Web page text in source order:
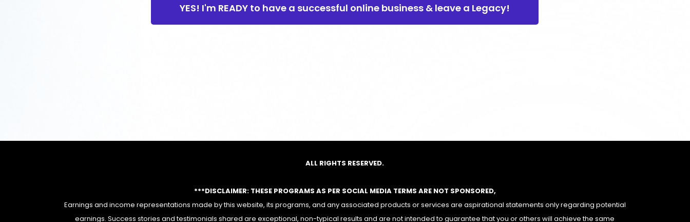
YES! I'm READY to have a successful online business & leave a Legacy!
ALL RIGHTS RESERVED.
***DISCLAIMER: THESE PROGRAMS AS PER SOCIAL MEDIA TERMS ARE NOT SPONSORED,
Earnings and income representations made by this website, its programs, and any associated products or services are aspirational statements only regarding potential
earnings. Success stories and testimonials shared are exceptional, non-typical results and are not intended to guarantee that you or others will achieve the same